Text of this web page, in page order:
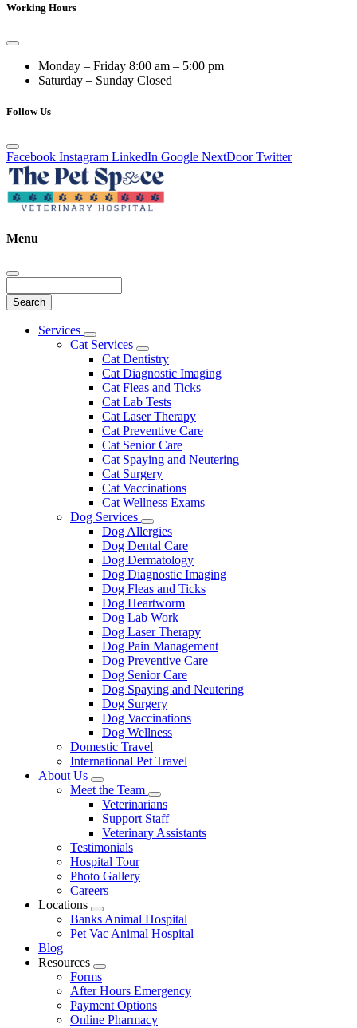
Working Hours
Monday – Friday 8:00 am – 5:00 pm
Saturday – Sunday Closed
Follow Us
Facebook Instagram LinkedIn Google NextDoor Twitter
Menu
Main
Services
Toggle
Dropdown
Cat Services
Toggle
Dropdown
Cat Dentistry
Cat Diagnostic Imaging
Cat Fleas and Ticks
Cat Lab Tests
Cat Laser Therapy
Cat Preventive Care
Cat Senior Care
Cat Spaying and Neutering
Cat Surgery
Cat Vaccinations
Cat Wellness Exams
Dog Services
Toggle
Dropdown
Dog Allergies
Dog Dental Care
Dog Dermatology
Dog Diagnostic Imaging
Dog Fleas and Ticks
Dog Heartworm
Dog Lab Work
Dog Laser Therapy
Dog Pain Management
Dog Preventive Care
Dog Senior Care
Dog Spaying and Neutering
Dog Surgery
Dog Vaccinations
Dog Wellness
Domestic Travel
International Pet Travel
About Us
Toggle
Dropdown
Meet the Team
Toggle
Dropdown
Veterinarians
Support Staff
Veterinary Assistants
Testimonials
Hospital Tour
Photo Gallery
Careers
Locations
Toggle
Dropdown
Banks Animal Hospital
Pet Vac Animal Hospital
Blog
Resources
Toggle
Dropdown
Forms
After Hours Emergency
Payment Options
Online Pharmacy